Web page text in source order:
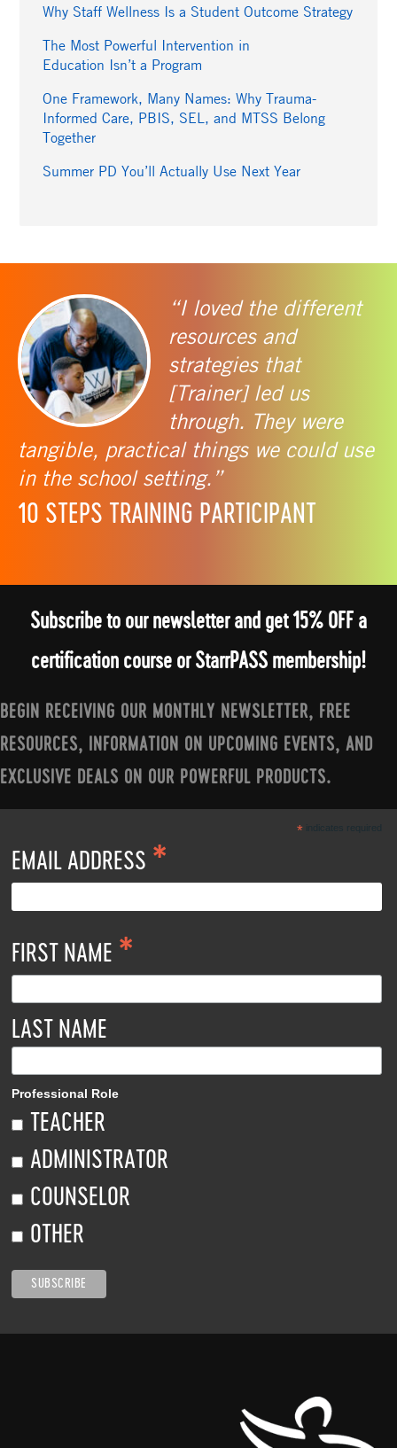
Why Staff Wellness Is a Student Outcome Strategy
The Most Powerful Intervention in
Education Isn’t a Program
One Framework, Many Names: Why Trauma-
Informed Care, PBIS, SEL, and MTSS Belong
Together
Summer PD You’ll Actually Use Next Year
“I loved the different
resources and
strategies that
[Trainer] led us
through. They were
tangible, practical things we could use
in the school setting.”
10 STEPS TRAINING PARTICIPANT
Subscribe to our newsletter and get 15% OFF a
certification course or StarrPASS membership!
BEGIN RECEIVING OUR MONTHLY NEWSLETTER, FREE
RESOURCES, INFORMATION ON UPCOMING EVENTS, AND
EXCLUSIVE DEALS ON OUR POWERFUL PRODUCTS.
*indicates required
EMAIL ADDRESS *
FIRST NAME *
LAST NAME
Professional Role
TEACHER
ADMINISTRATOR
COUNSELOR
OTHER